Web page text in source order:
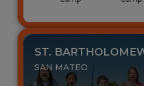
ST.
SAN MATEO